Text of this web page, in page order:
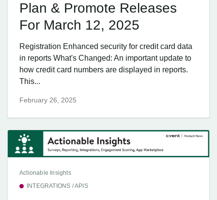
Plan & Promote Releases
For March 12, 2025
Registration Enhanced security for credit card data
in reports What's Changed: An important update to
how credit card numbers are displayed in reports.
This...
February 26, 2025
Actionable Insights
INTEGRATIONS / APIS